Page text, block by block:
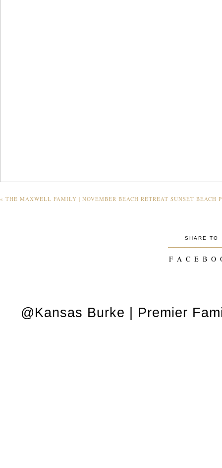
« THE MAXWELL FAMILY | NOVEMBER BEACH RETREAT SUNSET BEACH
SHARE TO
F A C E B O
@Kansas Burke | Premier